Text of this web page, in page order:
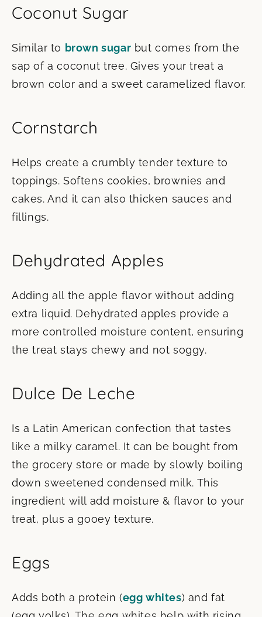
Coconut Sugar
Similar to brown sugar but comes from the
sap of a coconut tree. Gives your treat a
brown color and a sweet caramelized flavor.
Cornstarch
Helps create a crumbly tender texture to
toppings. Softens cookies, brownies and
cakes. And it can also thicken sauces and
fillings.
Dehydrated Apples
Adding all the apple flavor without adding
extra liquid. Dehydrated apples provide a
more controlled moisture content, ensuring
the treat stays chewy and not soggy.
Dulce De Leche
Is a Latin American confection that tastes
like a milky caramel. It can be bought from
the grocery store or made by slowly boiling
down sweetened condensed milk. This
ingredient will add moisture & flavor to your
treat, plus a gooey texture.
Eggs
Adds both a protein (egg whites) and fat